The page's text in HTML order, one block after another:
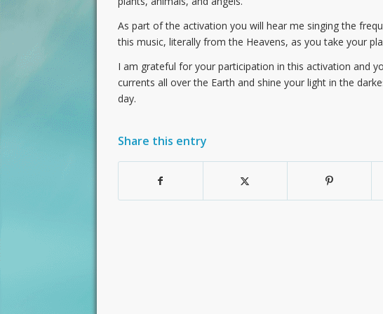
As part of the activation you will hear me singing the
this music, literally from the Heavens, as you take your
I am grateful for your participation in this activation and
currents all over the Earth and shine your light in the
day.
Share this entry